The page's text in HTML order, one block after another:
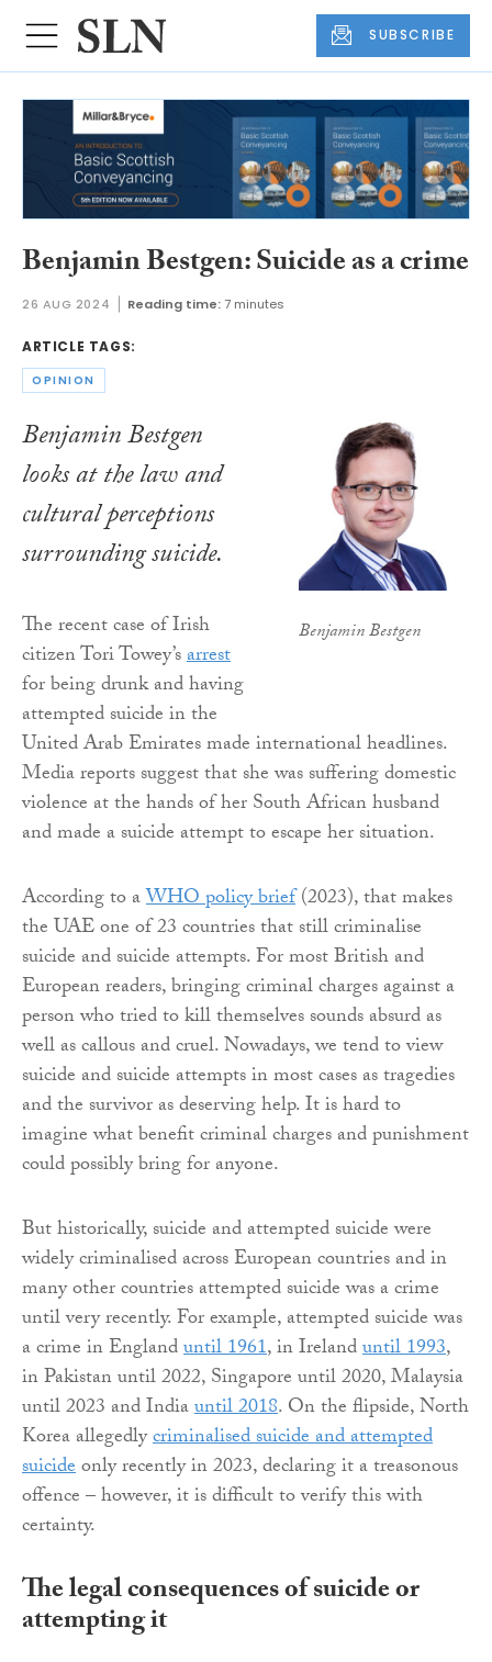
SUBSCRIBE
Benjamin Bestgen: Suicide as a crime
26 AUG 2024 Reading time:7 minutes
ARTICLE TAGS:
OPINION
Benjamin Bestgen
Benjamin Bestgen
looks at the law and
cultural perceptions
surrounding suicide.
The recent case of Irish
citizen Tori Towey’sarrest
for being drunk and having
attempted suicide in the
United Arab Emirates made international headlines.
Media reports suggest that she was suffering domestic
violence at the hands of her South African husband
and made a suicide attempt to escape her situation.
According to aWHO policy brief(2023), that makes
the UAE one of 23 countries that still criminalise
suicide and suicide attempts. For most British and
European readers, bringing criminal charges against a
person who tried to kill themselves sounds absurd as
well as callous and cruel. Nowadays, we tend to view
suicide and suicide attempts in most cases as tragedies
and the survivor as deserving help. It is hard to
imagine what benefit criminal charges and punishment
could possibly bring for anyone.
But historically, suicide and attempted suicide were
widely criminalised across European countries and in
many other countries attempted suicide was a crime
until very recently. For example, attempted suicide was
a crime in Englanduntil 1961, in Irelanduntil 1993,
in Pakistan until 2022, Singapore until 2020, Malaysia
until 2023 and Indiauntil 2018. On the flipside, North
Korea allegedlycriminalised suicide and attempted
suicideonly recently in 2023, declaring it a treasonous
offence – however, it is difficult to verify this with
certainty.
The legal consequences of suicide or
attempting it